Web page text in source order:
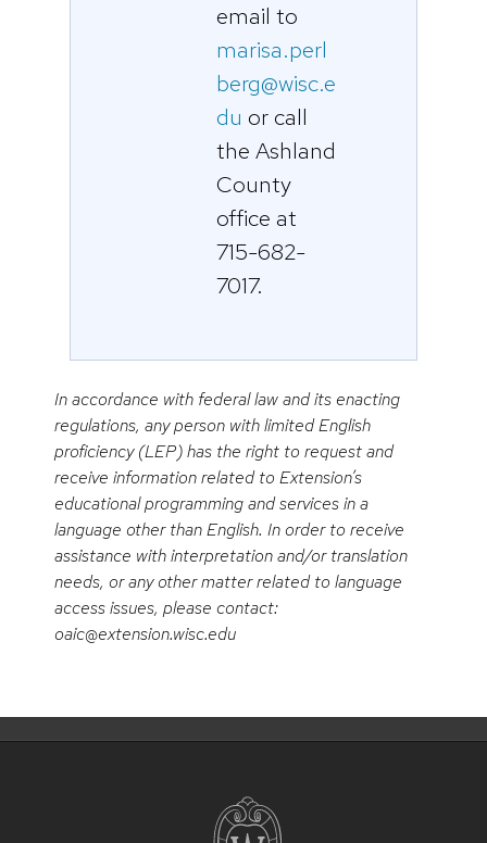
email to
marisa.perl
berg@wisc.e
du or call
the Ashland
County
office at
715-682-
7017.
In accordance with federal law and its enacting
regulations, any person with limited English
proficiency (LEP) has the right to request and
receive information related to Extension’s
educational programming and services in a
language other than English. In order to receive
assistance with interpretation and/or translation
needs, or any other matter related to language
access issues, please contact:
oaic@extension.wisc.edu